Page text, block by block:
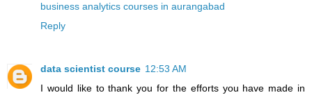
business analytics courses in aurangabad
Reply
data scientist course 12:53 AM
I would like to thank you for the efforts you have made in